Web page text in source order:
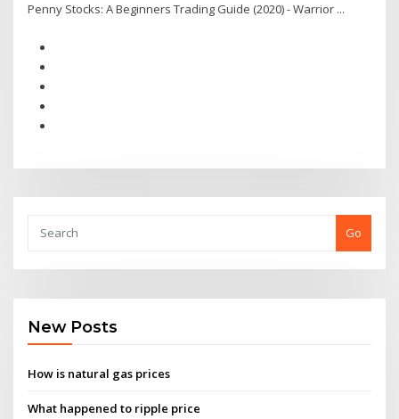
Penny Stocks: A Beginners Trading Guide (2020) - Warrior ...
Go
New Posts
How is natural gas prices
What happened to ripple price